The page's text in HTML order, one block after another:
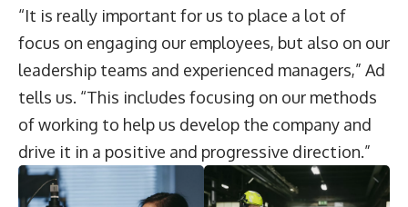
“It is really important for us to place a lot of
focus on engaging our employees, but also on our
leadership teams and experienced managers,” Ad
tells us. “This includes focusing on our methods
of working to help us develop the company and
drive it in a positive and progressive direction.”